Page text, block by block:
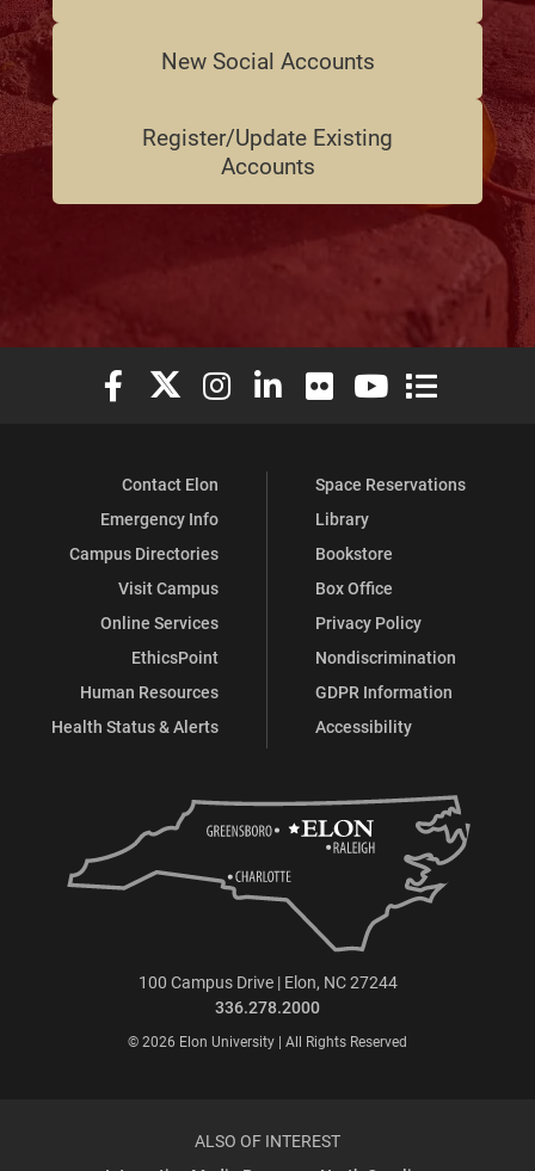
New Social Accounts
Register/Update Existing
Accounts
Elon University Facebook
Elon University X (formerly Twitter)
Elon University Instagram
Elon University LinkedIn
Elon University Flickr
Elon University
Elon
Contact Elon
Emergency Info
Campus Directories
Visit Campus
Online Services
EthicsPoint
Human Resources
Health Status & Alerts
Space Reservations
Library
Bookstore
Box Office
Privacy Policy
Nondiscrimination
GDPR Information
Accessibility
100 Campus Drive | Elon, NC 27244
336.278.2000
© 2026 Elon University | All Rights Reserved
ALSO OF INTEREST